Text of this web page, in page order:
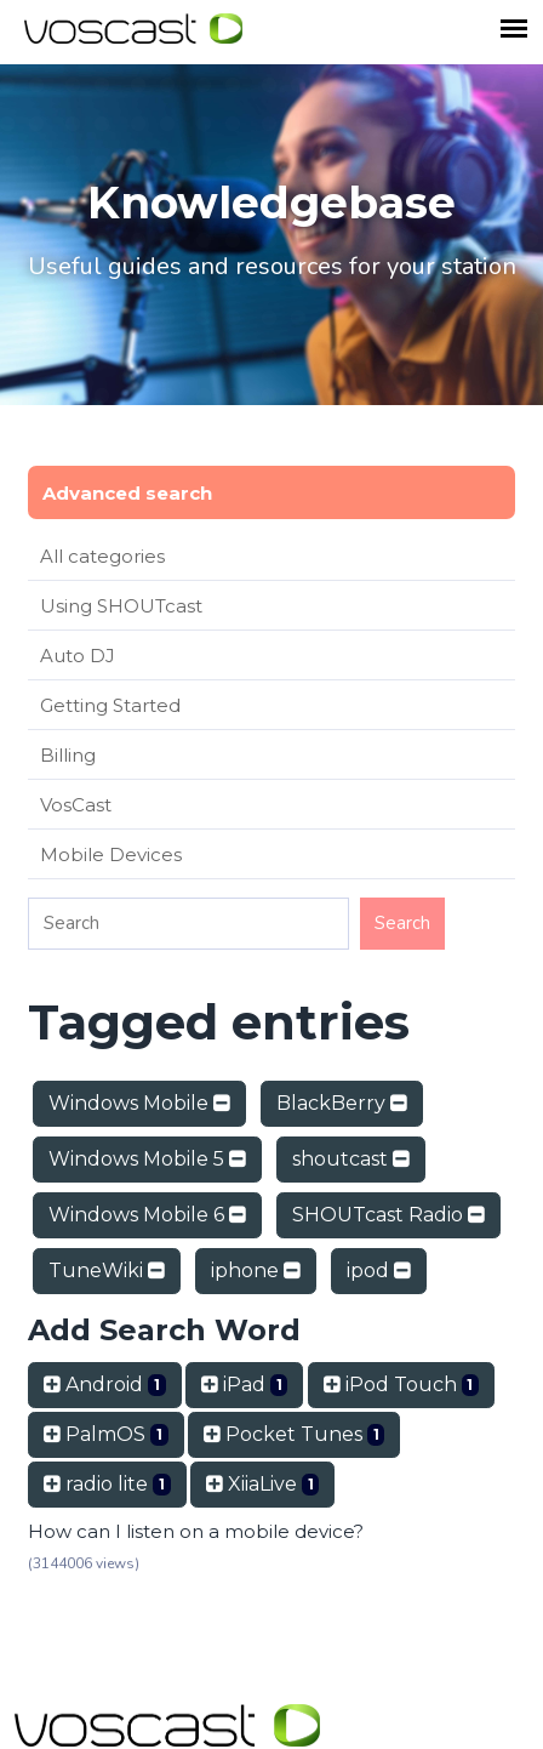
Knowledgebase
Useful guides and resources for your station
Advanced search
All categories
Using SHOUTcast
Auto DJ
Getting Started
Billing
VosCast
Mobile Devices
Tagged entries
Windows Mobile BlackBerry
Windows Mobile 5 shoutcast
Windows Mobile 6 SHOUTcast Radio
TuneWiki iphone ipod
Add Search Word
Android 1 iPad 1 iPod Touch 1
PalmOS 1 Pocket Tunes 1
radio lite 1 XiiaLive 1
How can I listen on a mobile device?
(3144006 views)